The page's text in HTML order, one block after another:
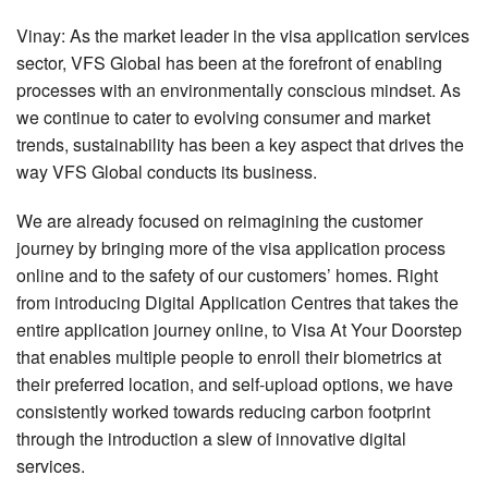
Vinay: As the market leader in the visa application services
sector, VFS Global has been at the forefront of enabling
processes with an environmentally conscious mindset. As
we continue to cater to evolving consumer and market
trends, sustainability has been a key aspect that drives the
way VFS Global conducts its business.
We are already focused on reimagining the customer
journey by bringing more of the visa application process
online and to the safety of our customers’ homes. Right
from introducing Digital Application Centres that takes the
entire application journey online, to Visa At Your Doorstep
that enables multiple people to enroll their biometrics at
their preferred location, and self-upload options, we have
consistently worked towards reducing carbon footprint
through the introduction a slew of innovative digital
services.